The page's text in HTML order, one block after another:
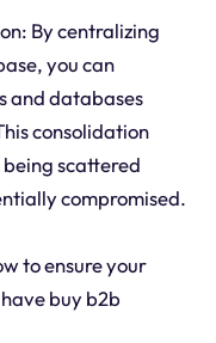
By centralizing
you can
and databases
consolidation
scattered
compromised.
to ensure your
buy b2b